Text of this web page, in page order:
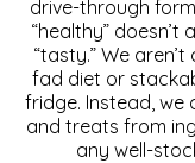
drive-through
“healthy”
“tasty.” We
fad diet or
fridge. Instead, we
and treats from
any well-